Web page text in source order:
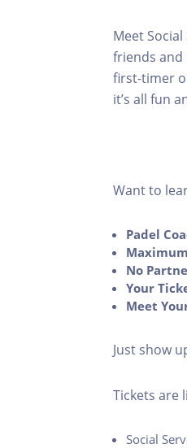
Meet
friends and
first-timer
it’s all fun
Want to
Padel
No
Your
Meet
Just show
Tickets are
Social